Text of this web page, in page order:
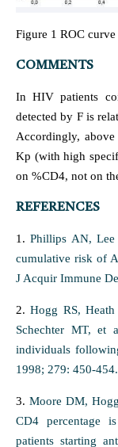
Figure 1 ROC
COMMENTS
In HIV patients
detected by F is
Accordingly,
Kp (with high
on %CD4, not on
REFERENCES
1.Phillips AN,
cumulative risk of
J Acquir Immune
2.Hogg RS,
Schechter MT, et
individuals
1998; 279: 450-454.
3. Moore DM,
CD4 percentage
patients starting